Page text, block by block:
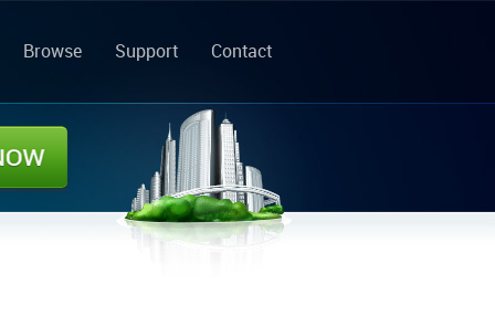
Browse Support Contact